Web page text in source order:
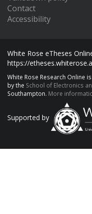
Contact
Accessibility
White Rose eTheses
https://
White Rose Research Online
by the School of Electronics
Southampton. More
Supported by